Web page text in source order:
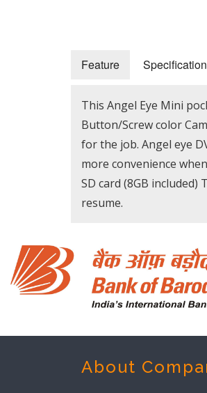
Feature
This Angel Eye Mini
Button/Screw color
for the job. Angel eye
more convenience
SD card (8GB
resume.
About